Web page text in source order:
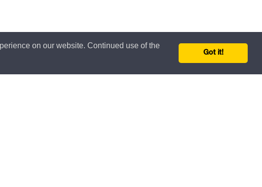
on our website. Continued use of the
Got it!